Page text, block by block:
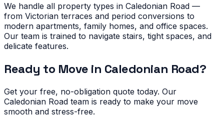
We handle all property types in Caledonian Road —
from Victorian terraces and period conversions to
modern apartments, family homes, and office spaces.
Our team is trained to navigate stairs, tight spaces, and
delicate features.
Ready to Move in Caledonian Road?
Get your free, no-obligation quote today. Our
Caledonian Road team is ready to make your move
smooth and stress-free.